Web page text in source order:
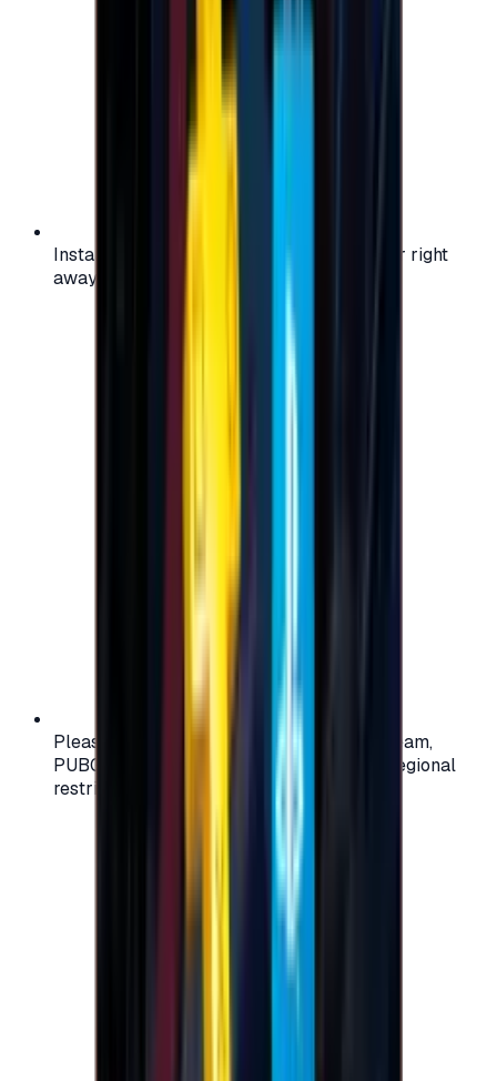
Instant activation: start using your voucher right
away on your favorite platform.
Please check your account region (e.g., Steam,
PUBG, PlayStation) before purchasing — regional
restrictions may apply.